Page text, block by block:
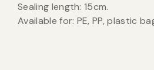
Sealing length: 15cm.
Available for: PE, PP, plastic